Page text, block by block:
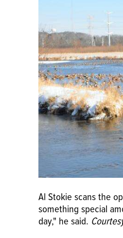
Al Stokie scans the
something special
day," he said.